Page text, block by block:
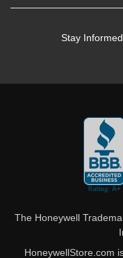
Stay
The Honeywell
HoneywellStore.com